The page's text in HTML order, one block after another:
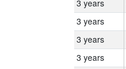
3 years
3 years
3 years
3 years